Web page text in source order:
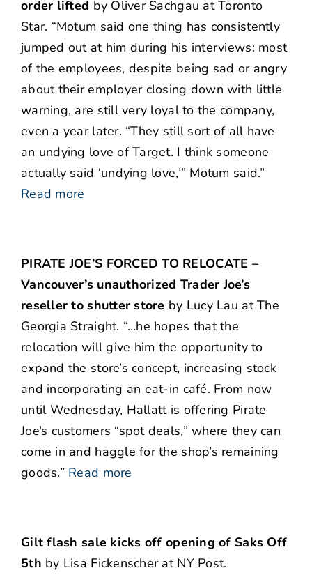
order lifted by Oliver Sachgau at Toronto
Star. “Motum said one thing has consistently
jumped out at him during his interviews: most
of the employees, despite being sad or angry
about their employer closing down with little
warning, are still very loyal to the company,
even a year later. “They still sort of all have
an undying love of Target. I think someone
actually said ‘undying love,’” Motum said.”
Read more
PIRATE JOE’S FORCED TO RELOCATE –
Vancouver’s unauthorized Trader Joe’s
reseller to shutter store by Lucy Lau at The
Georgia Straight. “…he hopes that the
relocation will give him the opportunity to
expand the store’s concept, increasing stock
and incorporating an eat-in café. From now
until Wednesday, Hallatt is offering Pirate
Joe’s customers “spot deals,” where they can
come in and haggle for the shop’s remaining
goods.” Read more
Gilt flash sale kicks off opening of Saks Off
5th by Lisa Fickenscher at NY Post.